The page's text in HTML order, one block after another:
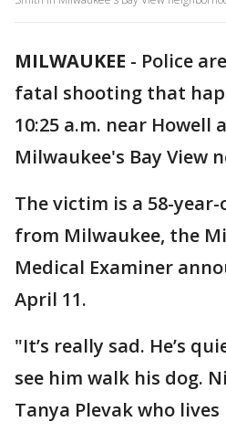
MILWAUKEE - Police
fatal shooting that
10:25 a.m. near Howell
Milwaukee's Bay View
The victim is a 58-
from Milwaukee, the
Medical Examiner
April 11.
"It’s really sad. He’s
see him walk his dog.
Tanya Plevak who lives